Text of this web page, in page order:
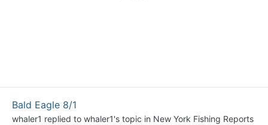
Bald Eagle 8/1
whaler1 replied to whaler1's topic in New York Fishing Reports